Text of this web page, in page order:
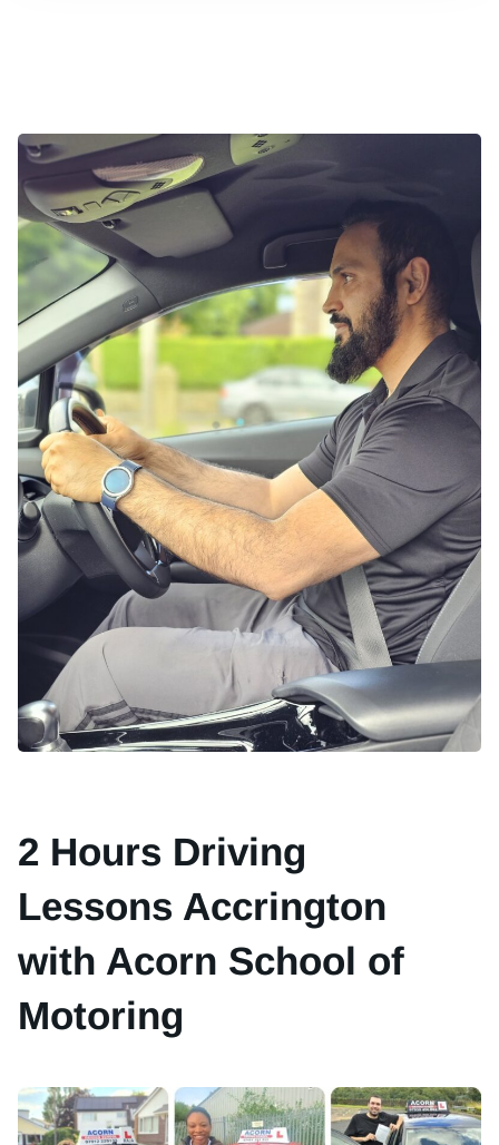
2 Hours Driving
Lessons Accrington
with Acorn School of
Motoring